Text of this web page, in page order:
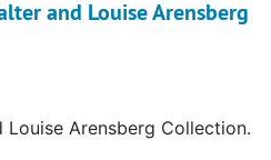
and Louise Arensberg
Arensberg Collection.